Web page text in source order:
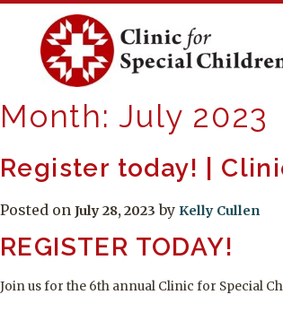
content
Month: July 2023
Register today! |
Posted on July 28, 2023 by Kelly Cullen
REGISTER TODAY!
Join us for the 6th annual Clinic for Special